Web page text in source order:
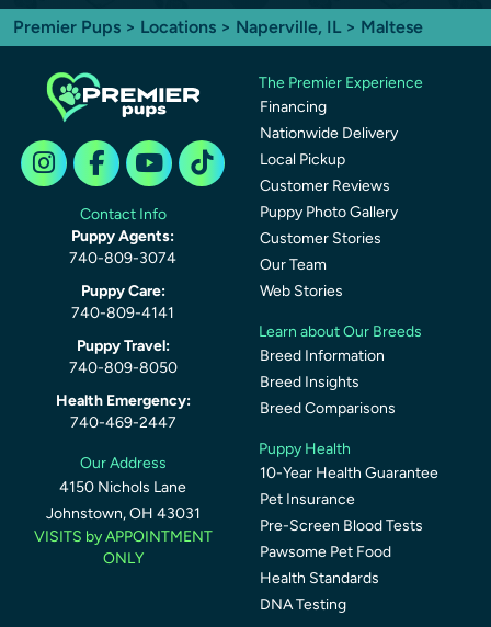
Premier Pups > Locations > Naperville, IL > Maltese
Contact Info
Puppy Agents:
740-809-3074
Puppy Care:
740-809-4141
Puppy Travel:
740-809-8050
Health Emergency:
740-469-2447
Our Address
4150 Nichols Lane
Johnstown, OH 43031
VISITS by APPOINTMENT
ONLY
The Premier Experience
Financing
Nationwide Delivery
Local Pickup
Customer Reviews
Puppy Photo Gallery
Customer Stories
Our Team
Web Stories
Learn about Our Breeds
Breed Information
Breed Insights
Breed Comparisons
Puppy Health
10-Year Health Guarantee
Pet Insurance
Pre-Screen Blood Tests
Pawsome Pet Food
Health Standards
DNA Testing